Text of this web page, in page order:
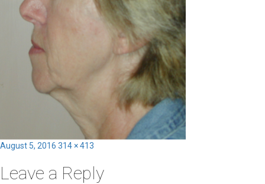
Posted
August 5, 2016 Full
314 × 413
Leave a Reply